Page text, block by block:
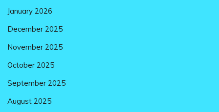
January 2026
December 2025
November 2025
October 2025
September 2025
August 2025